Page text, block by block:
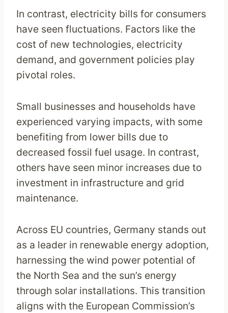
In contrast, electricity bills for consumers
have seen fluctuations. Factors like the
cost of new technologies, electricity
demand, and government policies play
pivotal roles.
Small businesses and households have
experienced varying impacts, with some
benefiting from lower bills due to
decreased fossil fuel usage. In contrast,
others have seen minor increases due to
investment in infrastructure and grid
maintenance.
Across EU countries, Germany stands out
as a leader in renewable energy adoption,
harnessing the wind power potential of
the North Sea and the sun’s energy
through solar installations. This transition
aligns with the European Commission’s